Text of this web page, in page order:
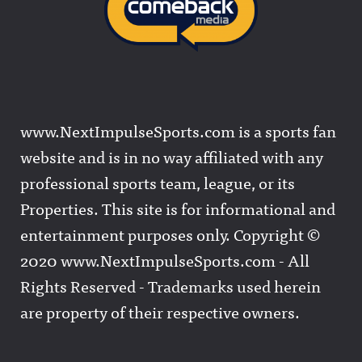
www.NextImpulseSports.com is a sports fan
website and is in no way affiliated with any
professional sports team, league, or its
Properties. This site is for informational and
entertainment purposes only. Copyright ©
2020 www.NextImpulseSports.com - All
Rights Reserved - Trademarks used herein
are property of their respective owners.